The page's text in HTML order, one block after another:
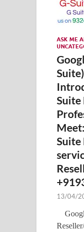
ASK ME
Suite
Suite
13/04/